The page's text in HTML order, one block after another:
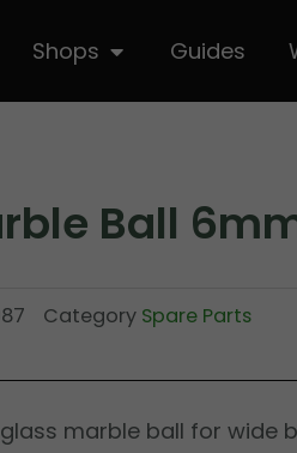
Delivery
Shops Open ShopsGuides
Ball
Category Spare Parts
marble ball for wide